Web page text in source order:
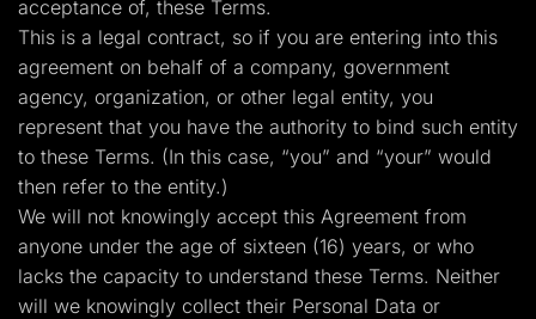
Lead Gen marketers
B2B
B2C
Agencies
Pricing
Resources
Blog
Help Center
Freebies
TheOptimizer
ClickFlare
Adplexity
Log In Start for free
acceptance of, these Terms.
This is a legal contract, so if you are entering into this
agreement on behalf of a company, government
agency, organization, or other legal entity, you
represent that you have the authority to bind such entity
to these Terms. (In this case, “you” and “your” would
then refer to the entity.)
We will not knowingly accept this Agreement from
anyone under the age of sixteen (16) years, or who
lacks the capacity to understand these Terms. Neither
will we knowingly collect their Personal Data or